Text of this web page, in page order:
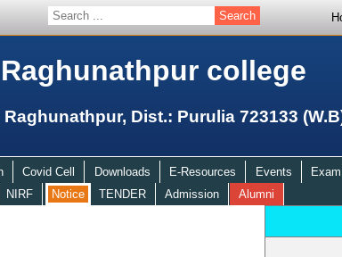
Raghunathpur college
Raghunathpur, Dist.: Purulia 723133
Covid Cell Downloads E-Resources Events
NIRF Notice TENDER Admission Alumni